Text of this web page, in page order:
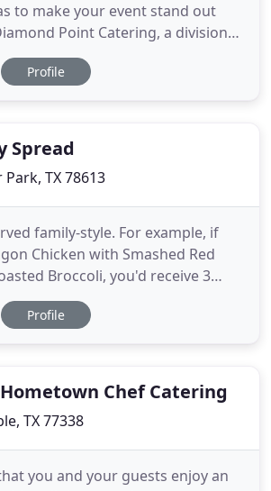
to make your event stand out
Point Catering, a division
was formed in 2006 by the
Street Amphitheater,
production company. Bringing
Profile
Spread
Park, TX 78613
family-style. For example, if
Chicken with Smashed Red
Broccoli, you'd receive 3
container of chicken and then
for each side. Spaghetti and
parmesan
Profile
Chef Catering
TX 77338
you and your guests enjoy an